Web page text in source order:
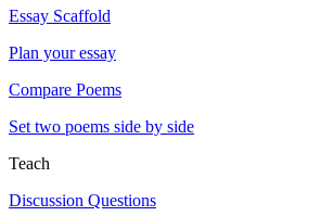
Essay Scaffold
Plan your essay
Compare Poems
Set two poems side by side
Teach
Discussion Questions